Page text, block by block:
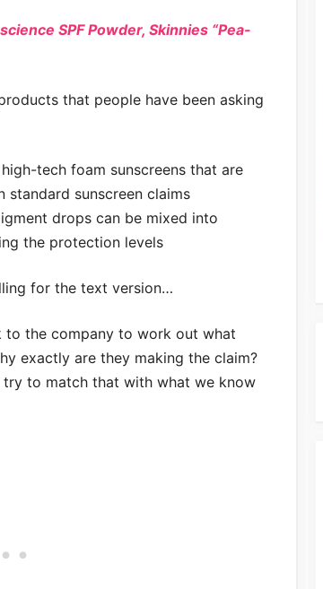
SPF Powder, Skinnies “Pea-
that people have been asking
tech foam sunscreens that are
sunscreen claims
drops can be mixed into
the protection levels
for the text version…
to the company to work out what
exactly are they making the claim?
try to match that with what we know